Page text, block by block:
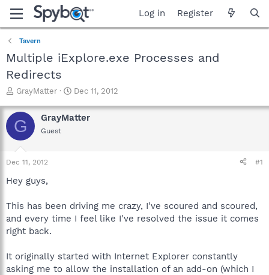
Log in Register
Tavern
Multiple iExplore.exe Processes and
Redirects
T
r
e
a
t
a
r
e
r
GrayMatter
S
a
r
Dec 11, 2012
G GrayMatter
Guest
Dec 11, 2012 #1
Hey guys,
This has been driving me crazy, I've scoured and scoured,
and every time I feel like I've resolved the issue it comes
right back.
It originally started with Internet Explorer constantly
asking me to allow the installation of an add-on (which I